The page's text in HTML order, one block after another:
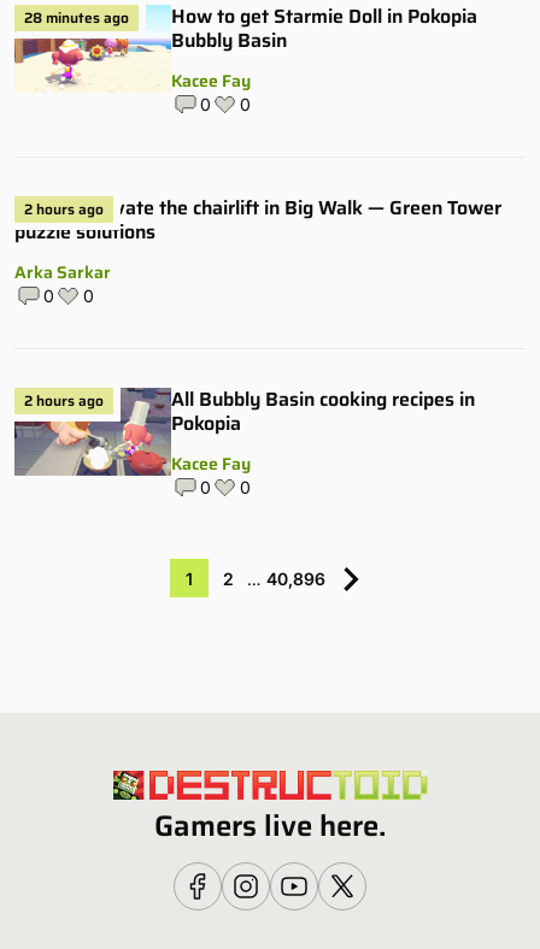
28 minutes ago
How to get Starmie Doll in Pokopia
Bubbly Basin
Kacee Fay
0 0
2 hours ago
How to activate the chairlift in Big Walk — Green Tower
puzzle solutions
Arka Sarkar
0 0
2 hours ago
All Bubbly Basin cooking recipes in
Pokopia
Kacee Fay
0 0
1 2 … 40,896
Gamers live here.